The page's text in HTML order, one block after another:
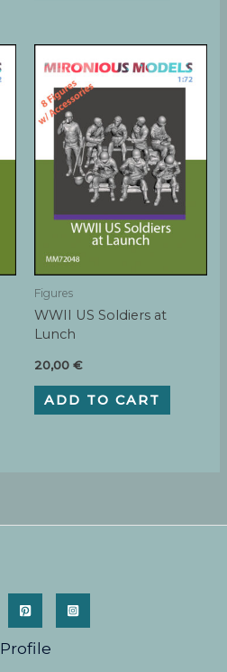
Figures
WWII US Soldiers at
Lunch
20,00 €
ADD TO CART
Profile